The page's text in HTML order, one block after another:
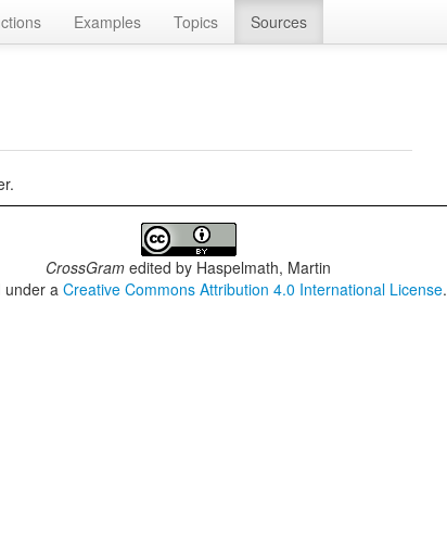
Examples Topics Sources
CrossGram edited by Haspelmath, Martin
under aCreative Commons Attribution 4.0 International License.